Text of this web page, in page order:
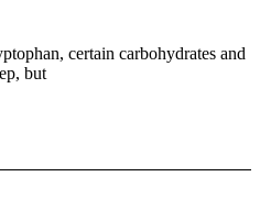
certain carbohydrates and
but